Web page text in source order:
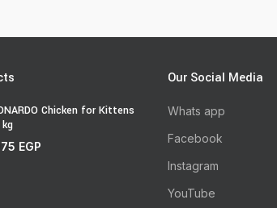
Chicken for Kittens
EGP
Our Social Media
Whats app
Facebook
Instagram
YouTube